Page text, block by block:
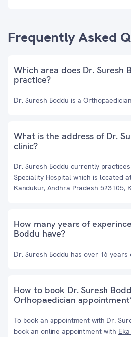
Frequently Asked
Which area does Dr. Suresh
practice?
Dr. Suresh Boddu is a
What is the address of Dr.
clinic?
Dr. Suresh Boddu currently
Speciality Hospital which is located
Kandukur, Andhra Pradesh 523105,
How many years of
Boddu have?
Dr. Suresh Boddu has over 16
How to book Dr. Suresh
Orthopaedician
To book an appointment with Dr.
book an online appointment with